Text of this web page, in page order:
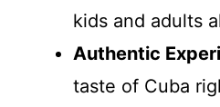
kids and adults
Authentic
taste of Cuba